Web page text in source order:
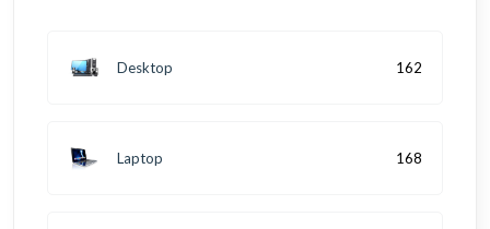
Desktop 162
Laptop 168